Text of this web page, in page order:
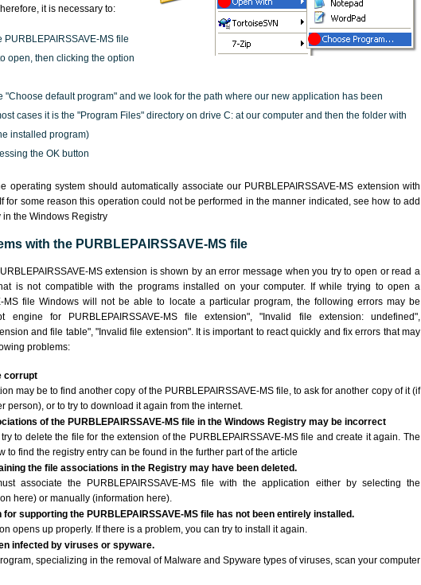
it is necessary to:
PURBLEPAIRSSAVE-MS file
open, then clicking the option
"Choose default program" and we look for the path where our new application has been
cases it is the "Program Files" directory on drive C: at our computer and then the folder with
installed program)
the OK button
operating system should automatically associate our PURBLEPAIRSSAVE-MS extension with
for some reason this operation could not be performed in the manner indicated, see how to add
the Windows Registry
with the PURBLEPAIRSSAVE-MS file
MS extension is shown by an error message when you try to open or read a
is not compatible with the programs installed on your computer. If while trying to open a
MS file Windows will not be able to locate a particular program, the following errors may be
engine for PURBLEPAIRSSAVE-MS file extension", "Invalid file extension: undefined",
and file table", "Invalid file extension". It is important to react quickly and fix errors that may
problems:
corrupt
may be to find another copy of the PURBLEPAIRSSAVE-MS file, to ask for another copy of it (if
person), or to try to download it again from the internet.
of the PURBLEPAIRSSAVE-MS file in the Windows Registry may be incorrect
to delete the file for the extension of the PURBLEPAIRSSAVE-MS file and create it again. The
to find the registry entry can be found in the further part of the article
the file associations in the Registry may have been deleted.
associate the PURBLEPAIRSSAVE-MS file with the application either by selecting the
here) or manually (information here).
for supporting the PURBLEPAIRSSAVE-MS file has not been entirely installed.
opens up properly. If there is a problem, you can try to install it again.
infected by viruses or spyware.
specializing in the removal of Malware and Spyware types of viruses, scan your computer